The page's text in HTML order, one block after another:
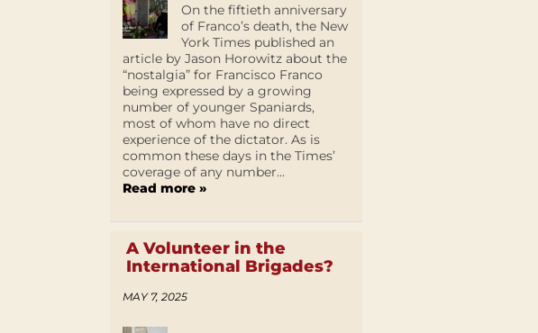
On the fiftieth anniversary
of Franco’s death, the New
York Times published an
article by Jason Horowitz about the
“nostalgia” for Francisco Franco
being expressed by a growing
number of younger Spaniards,
most of whom have no direct
experience of the dictator. As is
common these days in the Times’
coverage of any number...
Read more »
A Volunteer in the
International Brigades?
MAY 7, 2025